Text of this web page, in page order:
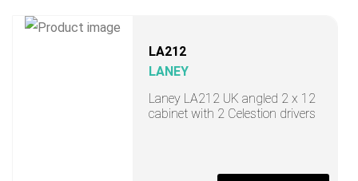
LA212
LANEY
Laney LA212 UK angled 2 x 12
cabinet with 2 Celestion drivers